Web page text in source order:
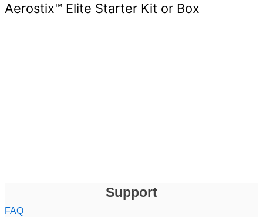
Aerostix™ Elite Starter Kit or Box
Support
FAQ